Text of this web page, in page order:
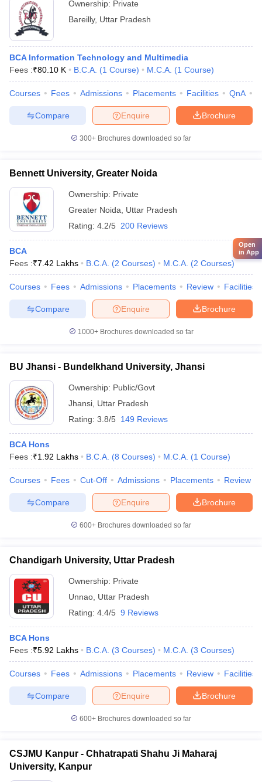
Ownership: Private
Bareilly, Uttar Pradesh
BCA Information Technology and Multimedia
Fees :₹80.10 K B.C.A. (1 Course) M.C.A. (1 Course)
Courses Fees Admissions Placements Facilities QnA
Brochure
Enquire
Compare
300+ Brochures downloaded so far
Bennett University, Greater Noida
Ownership: Private
Greater Noida
Uttar Pradesh
Rating: 4.2/5 200 Reviews
BCA
Fees :₹7.42 Lakhs B.C.A. (2 Courses) M.C.A. (2 Courses)
Courses Fees Admissions Placements Review Facilities
Brochure
Enquire
Compare
1000+Brochures downloaded so far
BU Jhansi - Bundelkhand University, Jhansi
Ownership: Public/Govt
Jhansi Uttar Pradesh
Rating: 3.8/5 149 Reviews
BCA Hons
Fees :₹1.92 Lakhs B.C.A. (8 Courses) M.C.A. (1 Course)
Courses Fees Cut-Off Admissions Placements Review
Brochure
Enquire
Compare
600+ Brochures downloaded so far
Chandigarh University, Uttar Pradesh
Ownership: Private
Unnao Uttar Pradesh
Rating: 4.4/5 9 Reviews
BCA Hons
Fees :₹5.92 Lakhs B.C.A. (3 Courses) M.C.A. (3 Courses)
Courses Fees Admissions Placements Review Facilities
Brochure
Enquire
Compare
600+ Brochures downloaded so far
CSJMU Kanpur - Chhatrapati Shahu Ji Maharaj
University, Kanpur
Open
in App